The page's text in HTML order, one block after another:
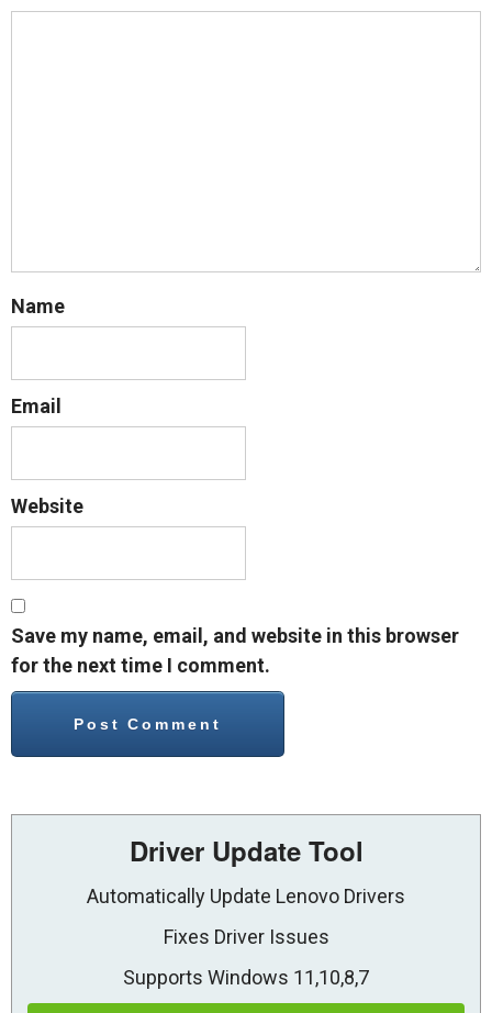
Name
Email
Website
Save my name, email, and website in this browser
for the next time I comment.
Driver Update Tool
Automatically Update Lenovo Drivers
Fixes Driver Issues
Supports Windows 11,10,8,7